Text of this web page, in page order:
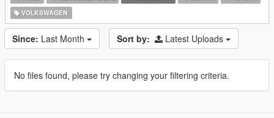
VOLKSWAGEN
Since: Last Month Sort by: Latest Uploads
No files found, please try changing your filtering criteria.